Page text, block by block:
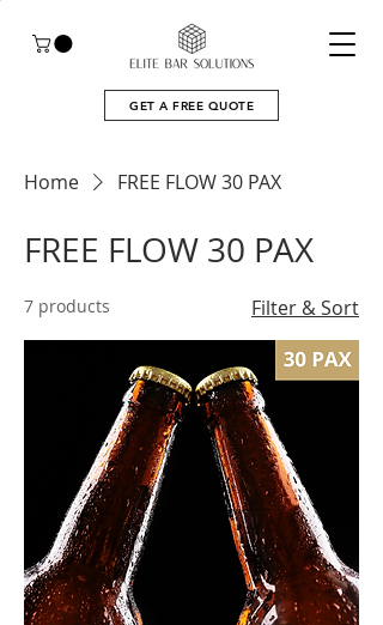
GET A FREE QUOTE
Home FREE FLOW 30 PAX
FREE FLOW 30 PAX
7 products Filter & Sort